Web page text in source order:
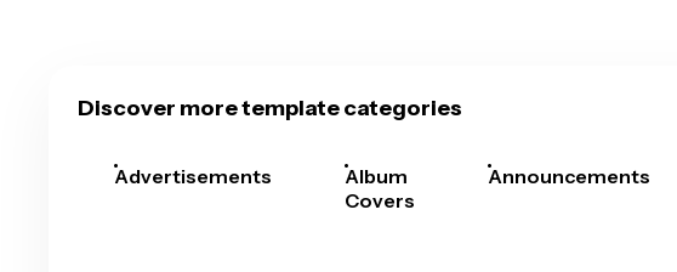
Discover more template categories
Advertisements
Album
Covers
Announcements